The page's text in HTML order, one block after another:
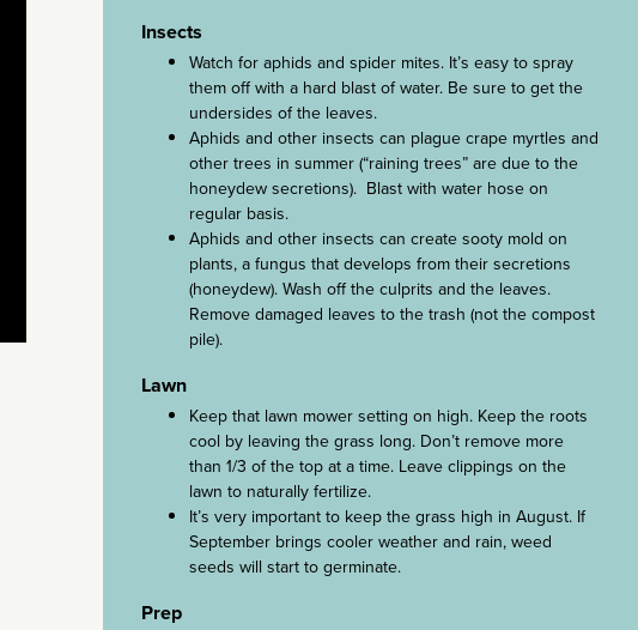
Insects
Watch for aphids and spider mites. It’s easy to spray
them off with a hard blast of water. Be sure to get the
undersides of the leaves.
Aphids and other insects can plague crape myrtles and
other trees in summer (“raining trees” are due to the
honeydew secretions). Blast with water hose on
regular basis.
Aphids and other insects can create sooty mold on
plants, a fungus that develops from their secretions
(honeydew). Wash off the culprits and the leaves.
Remove damaged leaves to the trash (not the compost
pile).
Lawn
Keep that lawn mower setting on high. Keep the roots
cool by leaving the grass long. Don’t remove more
than 1/3 of the top at a time. Leave clippings on the
lawn to naturally fertilize.
It’s very important to keep the grass high in August. If
September brings cooler weather and rain, weed
seeds will start to germinate.
Prep